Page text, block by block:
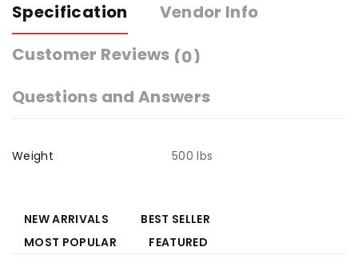
Specification
Vendor Info
Customer Reviews (0)
Questions and Answers
Weight 500 lbs
NEW ARRIVALS
BEST SELLER
MOST POPULAR
FEATURED